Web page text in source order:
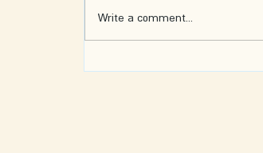
Write a comment...